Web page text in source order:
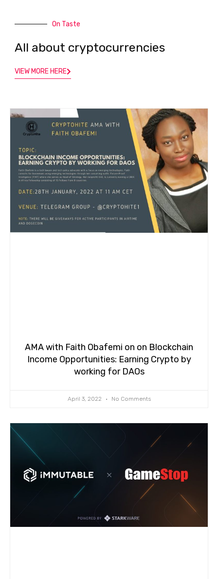
On Taste
All about cryptocurrencies
VIEW MORE HERE
AMA with Faith Obafemi on on Blockchain
Income Opportunities: Earning Crypto by
working for DAOs
April 3, 2022 No Comments